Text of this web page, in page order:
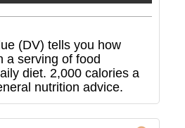
(DV) tells you how
a serving of food
diet. 2,000 calories a
nutrition advice.